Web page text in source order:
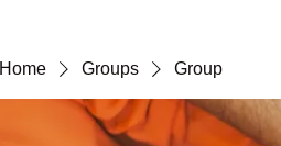
Home Groups Group